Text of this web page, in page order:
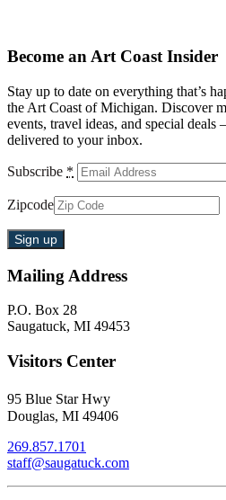
Become an Art Coast Insider
Stay up to date on everything that’s
the Art Coast of Michigan. Discover
events, travel ideas, and special
delivered to your inbox.
Subscribe *
Zipcode
Mailing Address
P.O. Box 28
Saugatuck, MI 49453
Visitors Center
95 Blue Star Hwy
Douglas, MI 49406
269.857.1701
staff@saugatuck.com